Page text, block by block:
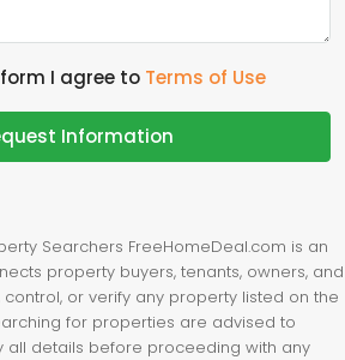
I agree to Terms of Use
Information
Searchers FreeHomeDeal.com is an
property buyers, tenants, owners, and
or verify any property listed on the
for properties are advised to
all details before proceeding with any